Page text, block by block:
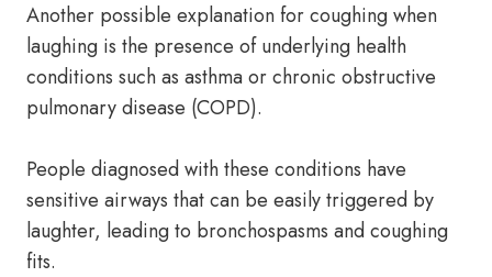
Another possible explanation for coughing when
laughing is the presence of underlying health
conditions such as asthma or chronic obstructive
pulmonary disease (COPD).
People diagnosed with these conditions have
sensitive airways that can be easily triggered by
laughter, leading to bronchospasms and coughing
fits.